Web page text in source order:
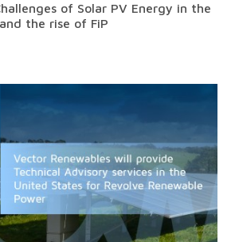
of Solar PV Energy in the
the rise of FiP